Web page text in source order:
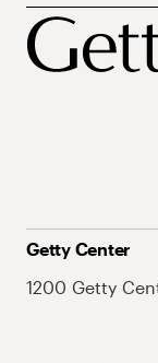
Getty Center
1200 Getty